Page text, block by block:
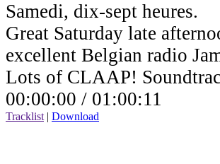
Samedi, dix-sept heures.
Great Saturday late
excellent Belgian radio
Lots of CLAAP!
00:00:00 / 01:00:11
Tracklist | Download